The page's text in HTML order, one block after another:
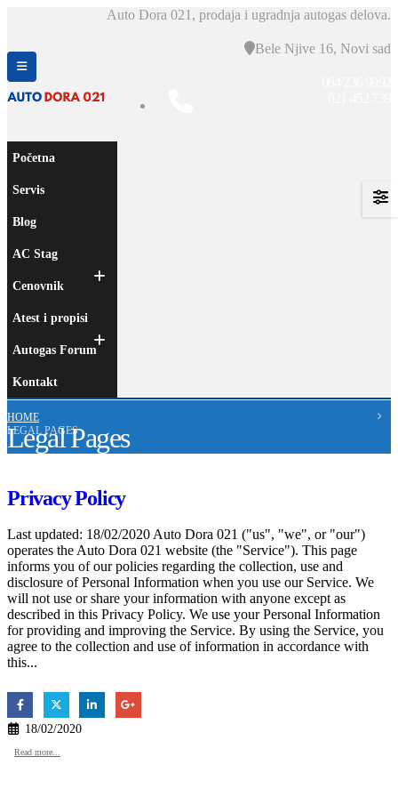
Auto Dora 021, prodaja i ugradnja autogas delova.
Bele Njive 16, Novi sad
Početna
Servis
Blog
AC Stag
Cenovnik
Atest i propisi
Autogas Forum
Kontakt
HOME
LEGAL PAGES
Legal Pages
Privacy Policy
Last updated: 18/02/2020 Auto Dora 021 ("us", "we", or "our")
operates the Auto Dora 021 website (the "Service"). This page
informs you of our policies regarding the collection, use and
disclosure of Personal Information when you use our Service. We
will not use or share your information with anyone except as
described in this Privacy Policy. We use your Personal Information
for providing and improving the Service. By using the Service, you
agree to the collection and use of information in accordance with
this...
18/02/2020
Read more...